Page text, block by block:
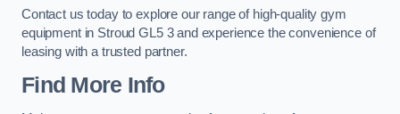
Contact us today to explore our range of high-quality gym
equipment in Stroud GL5 3 and experience the convenience of
leasing with a trusted partner.
Find More Info